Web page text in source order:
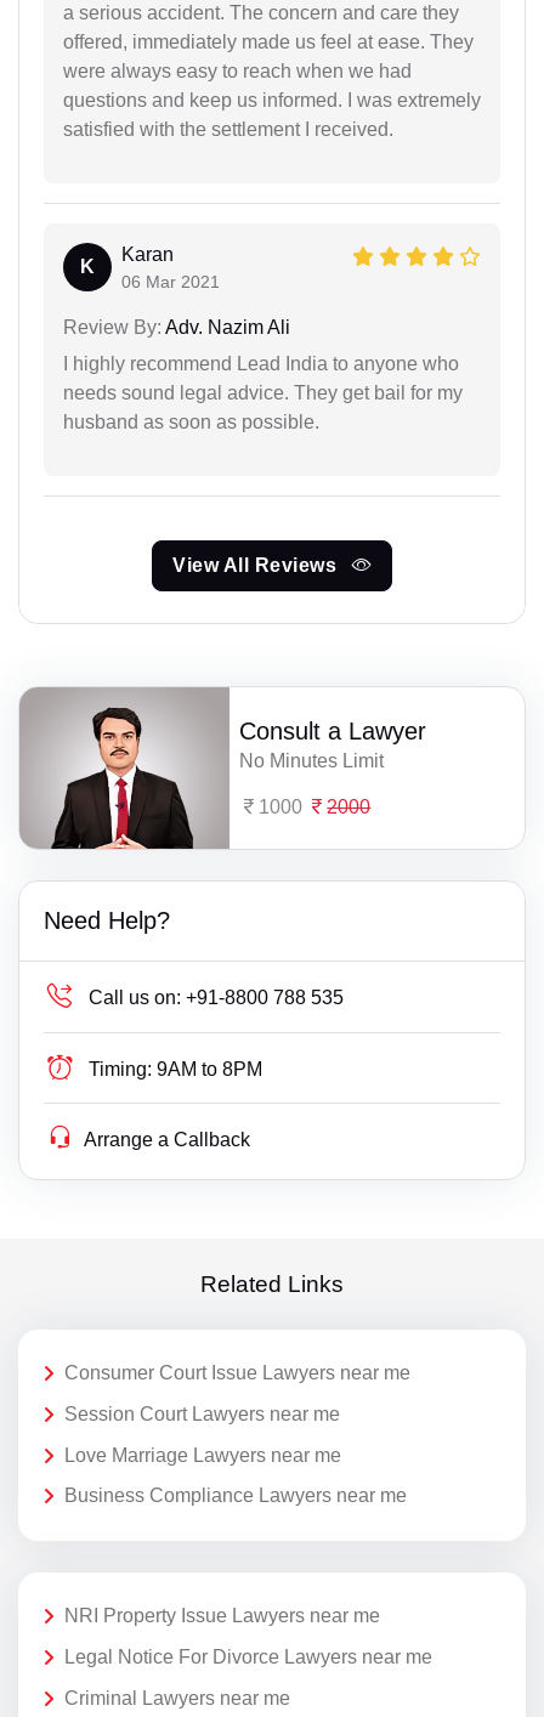
a serious accident. The concern and care they
offered, immediately made us feel at ease. They
were always easy to reach when we had
questions and keep us informed. I was extremely
satisfied with the settlement I received.
K
Karan
06 Mar 2021
Review By: Adv. Nazim Ali
I highly recommend Lead India to anyone who
needs sound legal advice. They get bail for my
husband as soon as possible.
View All Reviews
Consult a Lawyer
No Minutes Limit
1000 2000
Need Help?
Call us on: +91-8800 788 535
Timing: 9AM to 8PM
Arrange a Callback
Related Links
Consumer Court Issue Lawyers near me
Session Court Lawyers near me
Love Marriage Lawyers near me
Business Compliance Lawyers near me
NRI Property Issue Lawyers near me
Legal Notice For Divorce Lawyers near me
Criminal Lawyers near me